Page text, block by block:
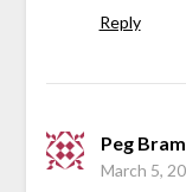
Reply
Peg
March 5,